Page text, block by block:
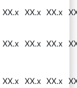
XX.x XX.x XX.x
XX.x XX.x XX.x
XX.x XX.x XX.x